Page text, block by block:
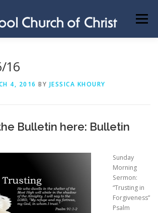
Menu
16
4, 2016 BY JESSICA KHOURY
Bulletin here: Bulletin
Sunday
Morning
Sermon:
“Trusting in
Forgiveness”
Psalm